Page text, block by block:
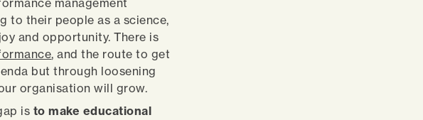
management
to their people as a science,
and opportunity. There is
, and the route to get
but through loosening
organisation will grow.
is to make educational